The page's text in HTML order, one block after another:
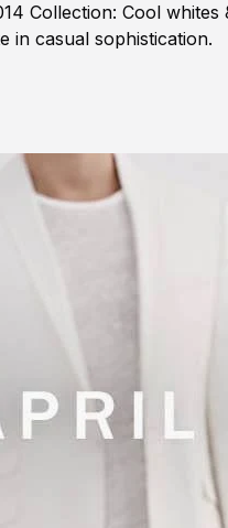
Collection: Cool
in casual sophistication.